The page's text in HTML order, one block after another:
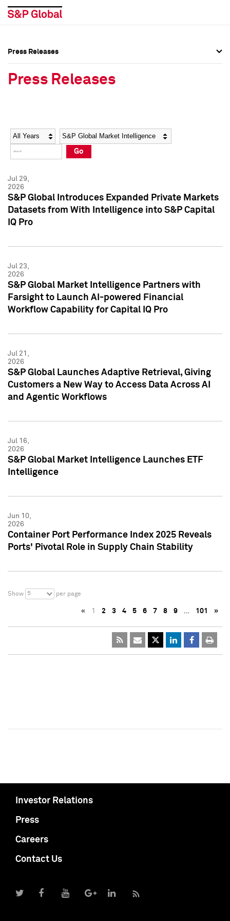
Social Media Directory
Press Kit
Social Media Directory
Press Kit
Press Releases
Press Releases
Year Category
Go
Jul 29,
2026
S&P Global Introduces Expanded Private Markets
Datasets from With Intelligence into S&P Capital
IQ Pro
Jul 23,
2026
S&P Global Market Intelligence Partners with
Farsight to Launch AI-powered Financial
Workflow Capability for Capital IQ Pro
Jul 21,
2026
S&P Global Launches Adaptive Retrieval, Giving
Customers a New Way to Access Data Across AI
and Agentic Workflows
Jul 16,
2026
S&P Global Market Intelligence Launches ETF
Intelligence
Jun 10,
2026
Container Port Performance Index 2025 Reveals
Ports' Pivotal Role in Supply Chain Stability
Show 5 per page
« 1 2 3 4 5 6 7 8 9 … 101 »
Investor Relations
Press
Careers
Contact Us